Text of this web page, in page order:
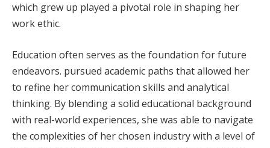
which grew up played a pivotal role in shaping her
work ethic.
Education often serves as the foundation for future
endeavors. pursued academic paths that allowed her
to refine her communication skills and analytical
thinking. By blending a solid educational background
with real-world experiences, she was able to navigate
the complexities of her chosen industry with a level of